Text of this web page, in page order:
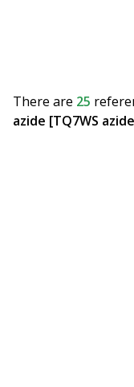
There are 25
azide [TQ7WS